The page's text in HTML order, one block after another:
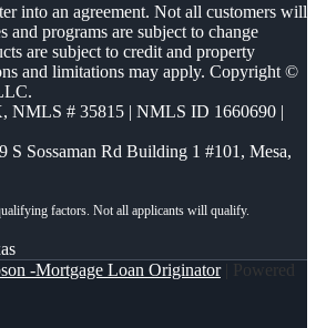
into an agreement. Not all customers will
and programs are subject to change
are subject to credit and property
and limitations may apply. Copyright ©
, NMLS # 35815 | NMLS ID 1660690 |
S Sossaman Rd Building 1 #101, Mesa,
-Mortgage Loan Originator| Powered